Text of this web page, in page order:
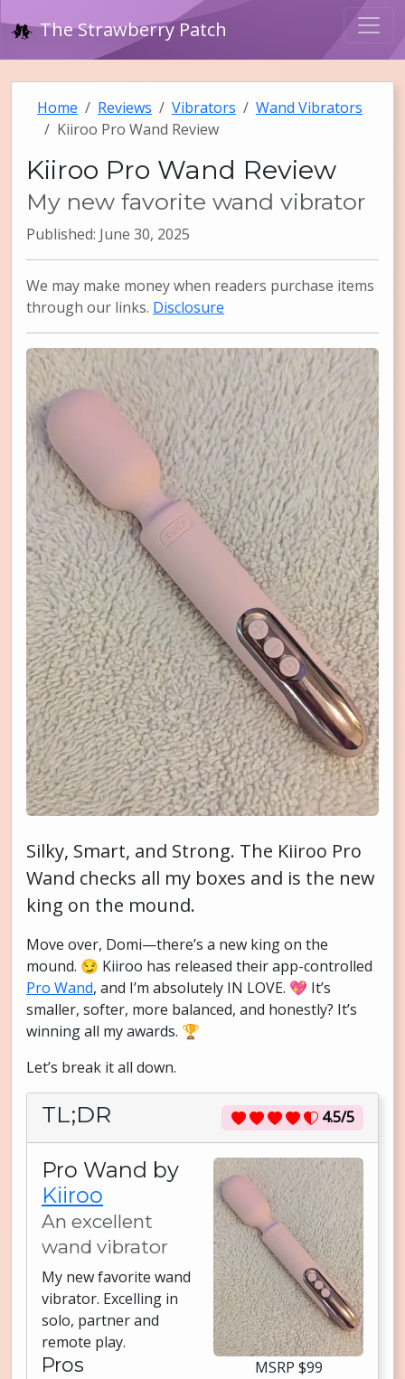
The Strawberry Patch
Home Reviews Vibrators
Wand Vibrators
Kiiroo Pro Wand Review
Kiiroo Pro Wand Review
My new favorite wand vibrator
Published: June 30, 2025
We may make money when readers purchase items
through our links. Disclosure
Silky, Smart, and Strong. The Kiiroo Pro
Wand checks all my boxes and is the new
king on the mound.
Move over, Domi—there’s a new king on the
mound. 😏 Kiiroo has released their app-controlled
Pro Wand, and I’m absolutely IN LOVE. 💖 It’s
smaller, softer, more balanced, and honestly? It’s
winning all my awards. 🏆
Let’s break it all down.
TL;DR 4.5/5
Pro Wand by
Kiiroo
An excellent
wand vibrator
My new favorite wand
vibrator. Excelling in
solo, partner and
remote play.
Pros MSRP $99